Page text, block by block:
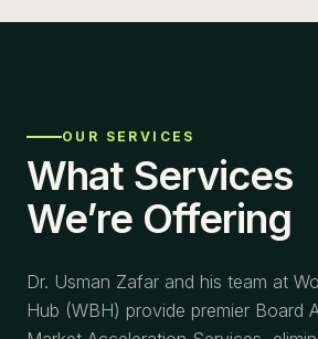
OUR SERVICES
What Services
We’re Offering
Dr. Usman Zafar and his team at
Hub (WBH) provide premier Board